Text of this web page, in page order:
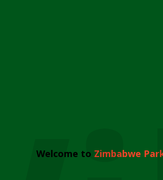
Welcome to Zimbabwe